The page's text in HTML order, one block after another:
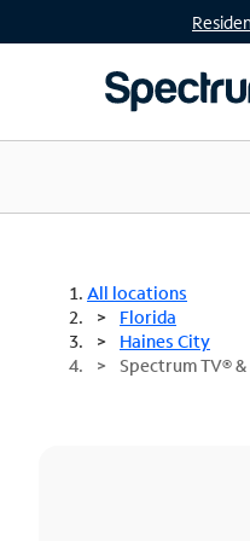
All locations
Florida
Haines City
Spectrum TV®